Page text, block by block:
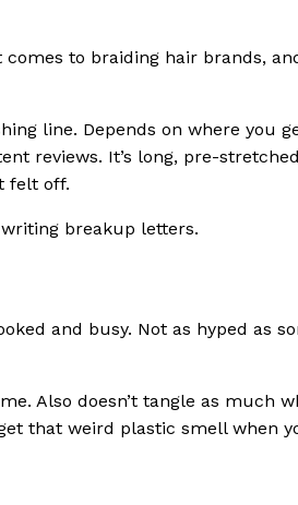
comes to braiding hair brands,
line. Depends on where you
reviews. It’s long, pre-
felt off.
breakup letters.
and busy. Not as hyped as
Also doesn’t tangle as much
that weird plastic smell when